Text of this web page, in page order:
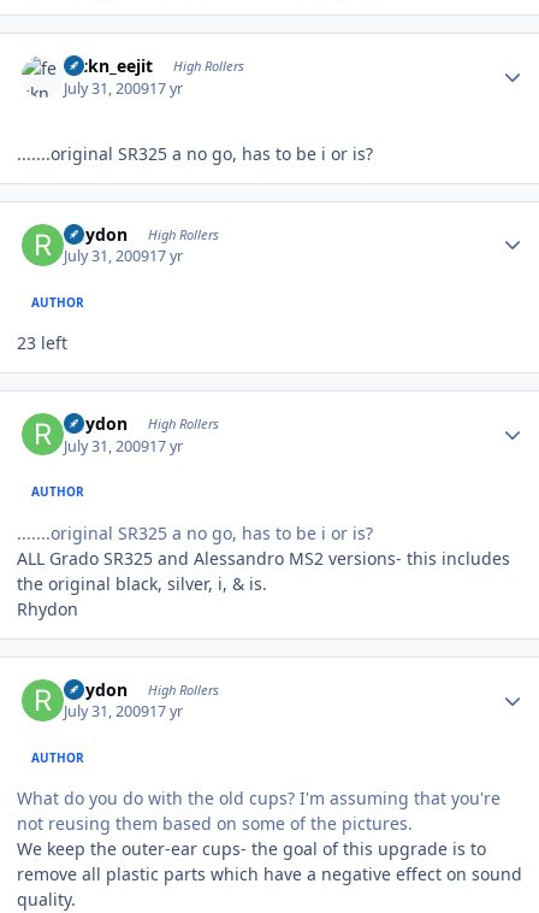
feckn_eejit High Rollers
July 31, 200917 yr
.......original SR325 a no go, has to be i or is?
Rhydon High Rollers
July 31, 200917 yr
AUTHOR
23 left
Rhydon High Rollers
July 31, 200917 yr
AUTHOR
.......original SR325 a no go, has to be i or is?
ALL Grado SR325 and Alessandro MS2 versions- this includes
the original black, silver, i, & is.
Rhydon
Rhydon High Rollers
July 31, 200917 yr
AUTHOR
What do you do with the old cups? I'm assuming that you're
not reusing them based on some of the pictures.
We keep the outer-ear cups- the goal of this upgrade is to
remove all plastic parts which have a negative effect on sound
quality.